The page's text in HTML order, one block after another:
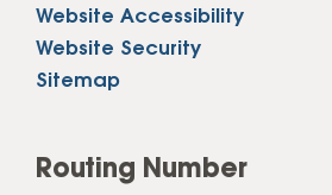
Website Accessibility
Website Security
Sitemap
Routing Number